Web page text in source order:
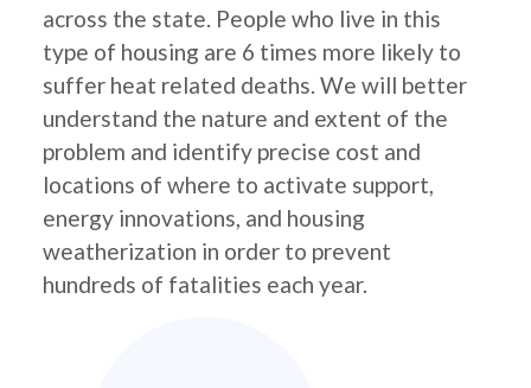
across the state. People who live in this
type of housing are 6 times more likely to
suffer heat related deaths. We will better
understand the nature and extent of the
problem and identify precise cost and
locations of where to activate support,
energy innovations, and housing
weatherization in order to prevent
hundreds of fatalities each year.